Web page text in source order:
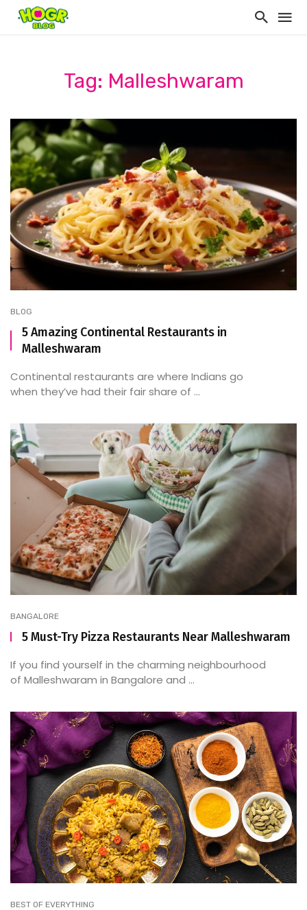
Tag: Malleshwaram
BLOG
5 Amazing Continental Restaurants in
Malleshwaram
Continental restaurants are where Indians go
when they’ve had their fair share of ...
BANGALORE
5 Must-Try Pizza Restaurants Near Malleshwaram
If you find yourself in the charming neighbourhood
of Malleshwaram in Bangalore and ...
BEST OF EVERYTHING